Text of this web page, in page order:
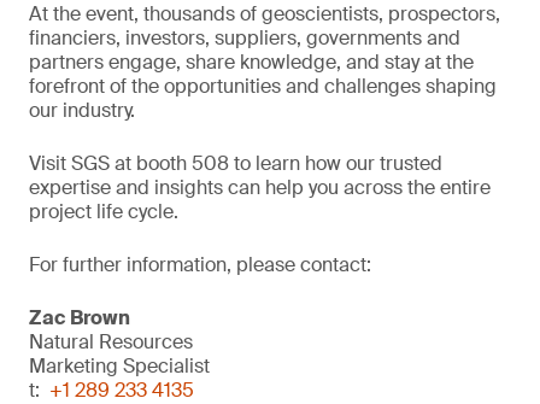
At the event, thousands of geoscientists, prospectors,
financiers, investors, suppliers, governments and
partners engage, share knowledge, and stay at the
forefront of the opportunities and challenges shaping
our industry.
Visit SGS at booth 508 to learn how our trusted
expertise and insights can help you across the entire
project life cycle.
For further information, please contact:
Zac Brown
Natural Resources
Marketing Specialist
t: +1 289 233 4135